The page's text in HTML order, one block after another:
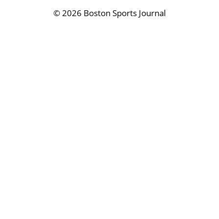
©2026 Boston Sports Journal